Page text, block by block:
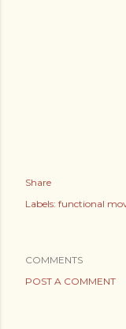
Share
Labels: functional
COMMENTS
POST A COMMENT